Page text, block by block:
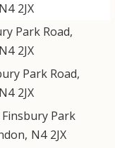
N4 2JX
Park Road,
N4 2JX
Park Road,
N4 2JX
Finsbury Park
, N4 2JX